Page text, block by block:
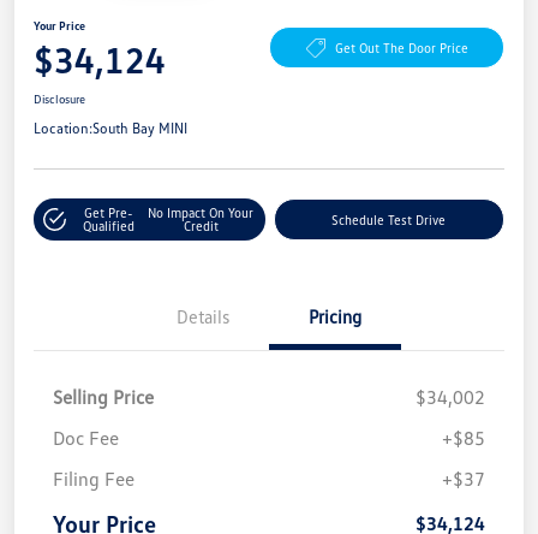
Your Price
$34,124 Get Out The Door Price
Disclosure
Location:South Bay MINI
Get Pre-
Qualified
No Impact On Your
Credit
Schedule Test Drive
Details Pricing
Selling Price
$34,002
Doc Fee
+$85
Filing Fee
+$37
Your Price $34,124